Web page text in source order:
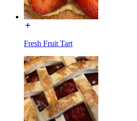
Fresh Fruit Tart